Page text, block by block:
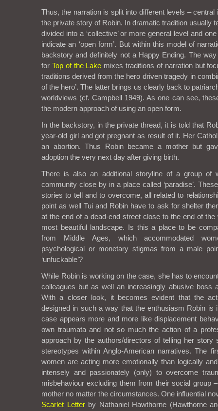
Thus, the narration is split into different levels –
the private story of Robin. In dramatic tradition usually
divided into a ‘collective’ or more general level and
indicate an ‘open form’. But within this model of
backstory and definitely not a Happy Ending. The
for Top of the Lake mixes traditions of narration but
traditions derived from the hero driven tragedy in
of the hero’. The latter brings us clearly back to
worldviews (cf. Campbell 1949). As one can see,
the modern approach of using an open form.
In the backstory, in the private thread, it is told that
year-old girl and got pregnant as result of it. Her
an abortion. Thus Robin became a mother but
adoption the very next day after giving birth.
There is also an additional storyline of a group of
community close by in a place called ‘paradise’.
stories to tell and to overcome, all related to
point as well Tui and Robin have to ask for shelter
at the end of a dead-end street close to the end of
most beautiful landscape. Is this a place to be
from Middle Ages, which accommodated
psychological or monetary stigmas from a male
‘unfuckable’?
While Robin is working on the case, she has to
colleagues but as well an increasingly abusive boss
With a closer look, it becomes evident that the
designed in such a way that the enthusiasm Robin is
case appears more and more like displacement
own traumata and not so much the action of a
approach by the authors/directors of telling her story
stereotypes within Anglo-American narratives. The
women are acting more emotionally than logically
intensely and passionately (only) to overcome
misbehaviour excluding them from their social group
mother no matter the circumstances. One influential
Scarlet Letterby Nathaniel Hawthorne (Hawthorne